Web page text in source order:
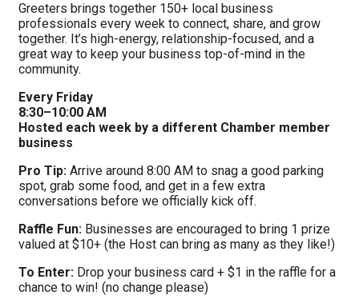
Greeters brings together 150+ local business
professionals every week to connect, share, and grow
together. It’s high-energy, relationship-focused, and a
great way to keep your business top-of-mind in the
community.
Every Friday
8:30–10:00 AM
Hosted each week by a different Chamber member
business
Pro Tip: Arrive around 8:00 AM to snag a good parking
spot, grab some food, and get in a few extra
conversations before we officially kick off.
Raffle Fun: Businesses are encouraged to bring 1 prize
valued at $10+ (the Host can bring as many as they like!)
To Enter: Drop your business card + $1 in the raffle for a
chance to win! (no change please)